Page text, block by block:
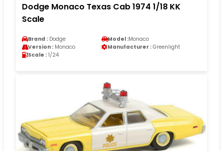
Dodge Monaco Texas Cab 1974 1/18 KK
Scale
Brand : Dodge Model :Monaco
Version : Monaco Manufacturer : Greenlight
Scale : 1/24